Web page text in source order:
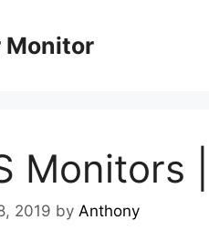
Monitor
Monitors
2019 by Anthony